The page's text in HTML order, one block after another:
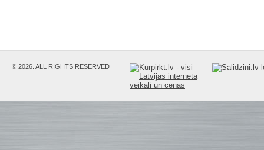
© 2026. ALL RIGHTS RESERVED